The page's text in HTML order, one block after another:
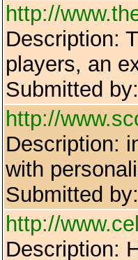
http://
Description:
players, an
Submitted
http://
Description:
with
Submitted
http://
Description: